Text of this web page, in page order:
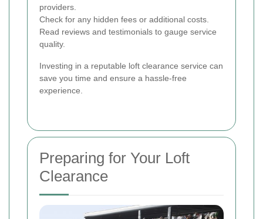
providers.
Check for any hidden fees or additional costs.
Read reviews and testimonials to gauge service
quality.
Investing in a reputable loft clearance service can
save you time and ensure a hassle-free
experience.
Preparing for Your Loft
Clearance